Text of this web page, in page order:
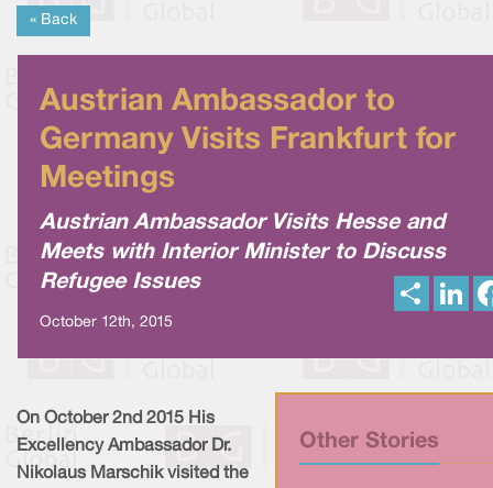
« Back
Austrian Ambassador to
Germany Visits Frankfurt for
Meetings
Austrian Ambassador Visits Hesse and
Meets with Interior Minister to Discuss
Refugee Issues
October 12th, 2015
e
e
I
Other Stories
On October 2nd 2015 His
Excellency Ambassador Dr.
Nikolaus Marschik visited the